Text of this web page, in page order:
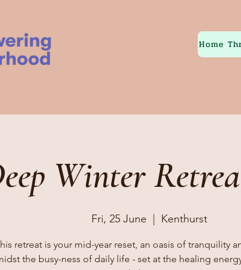
Home
Winter
Fri, 25 June Kenthurst
retreat is your mid-year reset, an oasis of tranquility
the busy-ness of daily life - set at the healing